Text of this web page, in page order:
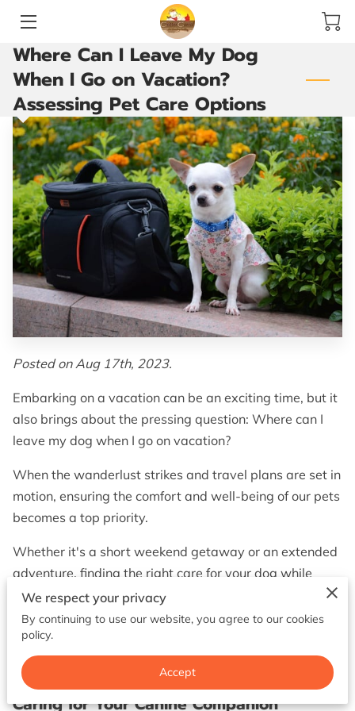
HOME
SERVICES
ACCOMMODATIONS AND PLAY YARDS
THE GROOMING ROOM
ARE YOU READY TO GO?
VACCINATIONS
BLOG
CONTACT US
BOOK NOW
Where Can I Leave My Dog
When I Go on Vacation?
Assessing Pet Care Options
Posted on Aug 17th, 2023.
Embarking on a vacation can be an exciting time, but it
also brings about the pressing question: Where can I
leave my dog when I go on vacation?
When the wanderlust strikes and travel plans are set in
motion, ensuring the comfort and well-being of our pets
becomes a top priority.
Whether it's a short weekend getaway or an extended
adventure, finding the right care for your dog while
you're away is crucial.
In this post, we'll delve into various pet care options
guarantees your dog's happiness, health, and safety.
Caring for Your Canine Companion
We respect your privacy
By continuing to use our website, you agree to our cookies
policy.
Accept